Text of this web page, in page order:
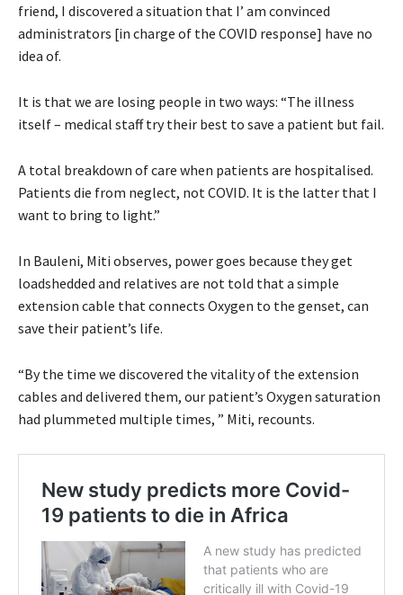
friend, I discovered a situation that I’ am convinced
administrators [in charge of the COVID response] have no
idea of.
It is that we are losing people in two ways: “The illness
itself – medical staff try their best to save a patient but fail.
A total breakdown of care when patients are hospitalised.
Patients die from neglect, not COVID. It is the latter that I
want to bring to light.”
In Bauleni, Miti observes, power goes because they get
loadshedded and relatives are not told that a simple
extension cable that connects Oxygen to the genset, can
save their patient’s life.
“By the time we discovered the vitality of the extension
cables and delivered them, our patient’s Oxygen saturation
had plummeted multiple times, ” Miti, recounts.